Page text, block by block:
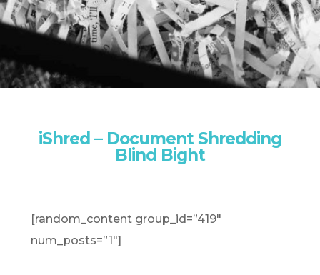
iShred – Document Shredding
Blind Bight
[random_content group_id=”419″
num_posts=”1″]